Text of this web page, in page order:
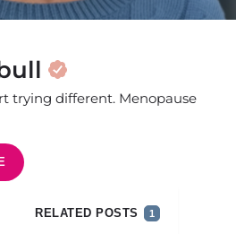
trying different. Menopause
RELATED POSTS 1